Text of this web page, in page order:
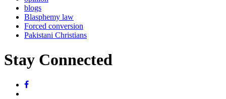
blogs
Blasphemy law
Forced conversion
Pakistani Christians
Stay Connected